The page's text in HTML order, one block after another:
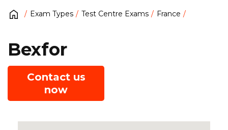
Exam Types Test Centre Exams France
Bexfor
Contact us
now